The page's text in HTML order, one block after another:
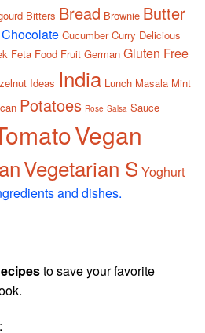
Bitters Bread Brownie Butter
Chocolate Cucumber Curry Delicious
Feta Food Fruit German Gluten Free
Ideas India Lunch Masala Mint
Potatoes Rose Salsa Sauce
Vegan
Vegetarian S Yoghurt
and dishes.
to save your favorite